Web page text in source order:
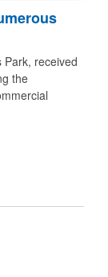
Park, received
the